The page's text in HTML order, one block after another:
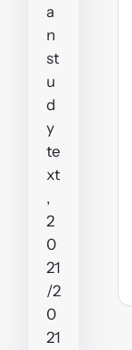
a
n
st
u
d
y
te
xt
,
2
0
21
/2
0
21